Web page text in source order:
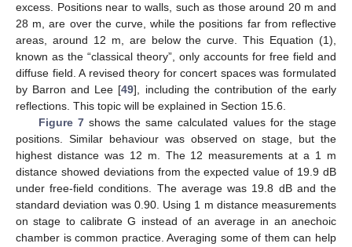
excess. Positions near to walls, such as those around 20 m and
28 m, are over the curve, while the positions far from reflective
areas, around 12 m, are below the curve. This Equation (1),
known as the “classical theory”, only accounts for free field and
diffuse field. A revised theory for concert spaces was formulated
by Barron and Lee [49], including the contribution of the early
reflections. This topic will be explained in Section 15.6.
Figure 7shows the same calculated values for the stage
positions. Similar behaviour was observed on stage, but the
highest distance was 12 m. The 12 measurements at a 1 m
distance showed deviations from the expected value of 19.9 dB
under free-field conditions. The average was 19.8 dB and the
standard deviation was 0.90. Using 1 m distance measurements
on stage to calibrate G instead of an average in an anechoic
chamber is common practice. Averaging some of them can help